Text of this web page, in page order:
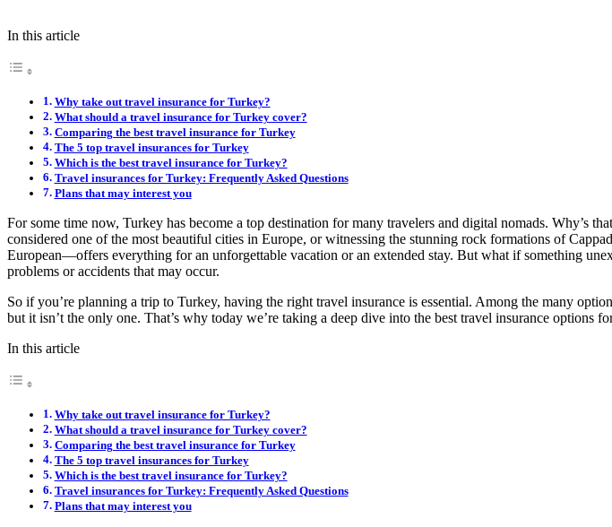
In this article
Why take out travel insurance for Turkey?
What should a travel insurance for Turkey cover?
Comparing the best travel insurance for Turkey
The 5 top travel insurances for Turkey
Which is the best travel insurance for Turkey?
Travel insurances for Turkey: Frequently Asked Questions
Plans that may interest you
For some time now, Turkey has become a top destination for many travelers and digital nomads. Why’s
considered one of the most beautiful cities in Europe, or witnessing the stunning rock formations of
European—offers everything for an unforgettable vacation or an extended stay. But what if something
problems or accidents that may occur.
So if you’re planning a trip to Turkey, having the right travel insurance is essential. Among the many
but it isn’t the only one. That’s why today we’re taking a deep dive into the best travel insurance
In this article
Why take out travel insurance for Turkey?
What should a travel insurance for Turkey cover?
Comparing the best travel insurance for Turkey
The 5 top travel insurances for Turkey
Which is the best travel insurance for Turkey?
Travel insurances for Turkey: Frequently Asked Questions
Plans that may interest you